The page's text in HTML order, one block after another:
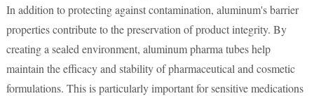
In addition to protecting against contamination, aluminum's barrier
properties contribute to the preservation of product integrity. By
creating a sealed environment, aluminum pharma tubes help
maintain the efficacy and stability of pharmaceutical and cosmetic
formulations. This is particularly important for sensitive medications